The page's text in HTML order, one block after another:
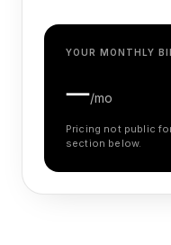
YOUR MONTHLY
—/mo
Pricing not public
section below.